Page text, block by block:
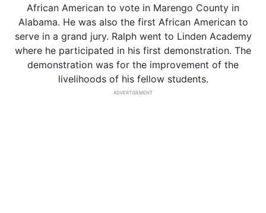
African American to vote in Marengo County in
Alabama. He was also the first African American to
serve in a grand jury. Ralph went to Linden Academy
where he participated in his first demonstration. The
demonstration was for the improvement of the
livelihoods of his fellow students.
ADVERTISEMENT